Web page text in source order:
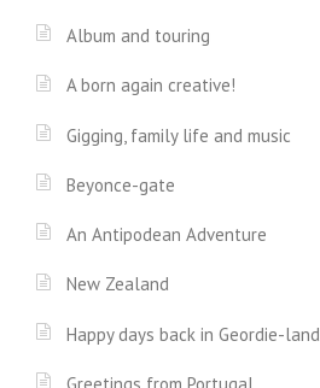
Album and touring
A born again creative!
Gigging, family life and music
Beyonce-gate
An Antipodean Adventure
New Zealand
Happy days back in Geordie-land